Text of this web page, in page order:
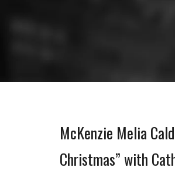
McKenzie Melia
Christmas” with